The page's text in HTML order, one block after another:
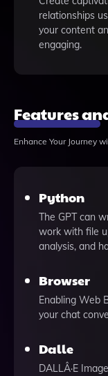
relationships
your content
engaging.
Features
Enhance Your Journey
Python
The GPT can
work with file
analysis, and
Browser
Enabling Web
your chat
Dalle
DALLÂ·E